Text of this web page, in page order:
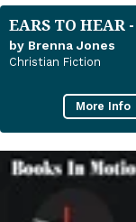
EARS TO HEAR
by Brenna Jones
Christian Fiction
More Info